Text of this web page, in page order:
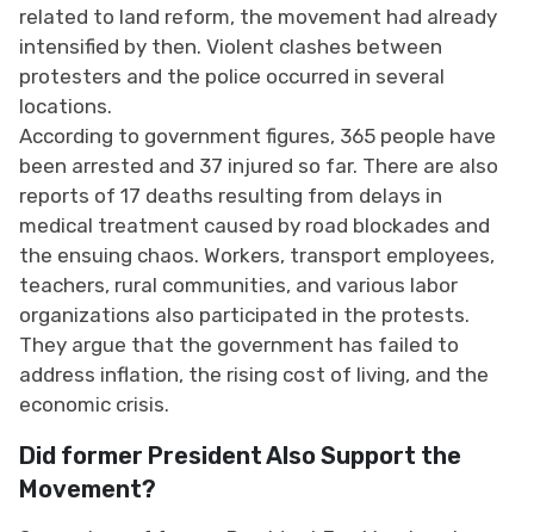
related to land reform, the movement had already
intensified by then. Violent clashes between
protesters and the police occurred in several
locations.
According to government figures, 365 people have
been arrested and 37 injured so far. There are also
reports of 17 deaths resulting from delays in
medical treatment caused by road blockades and
the ensuing chaos. Workers, transport employees,
teachers, rural communities, and various labor
organizations also participated in the protests.
They argue that the government has failed to
address inflation, the rising cost of living, and the
economic crisis.
Did former President Also Support the
Movement?